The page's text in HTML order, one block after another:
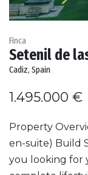
Finca
Setenil de
Cadiz, Spain
1.495.000 €
Property
en-suite) Build
you looking for